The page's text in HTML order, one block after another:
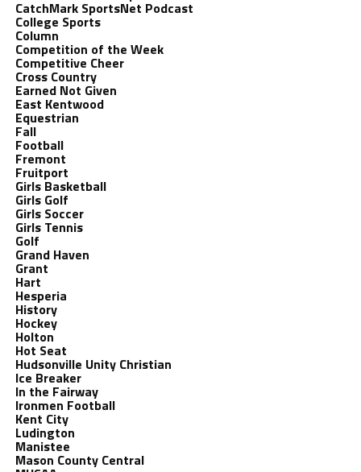
CatchMark SportsNet Podcast
College Sports
Column
Competition of the Week
Competitive Cheer
Cross Country
Earned Not Given
East Kentwood
Equestrian
Fall
Football
Fremont
Fruitport
Girls Basketball
Girls Golf
Girls Soccer
Girls Tennis
Golf
Grand Haven
Grant
Hart
Hesperia
History
Hockey
Holton
Hot Seat
Hudsonville Unity Christian
Ice Breaker
In the Fairway
Ironmen Football
Kent City
Ludington
Manistee
Mason County Central